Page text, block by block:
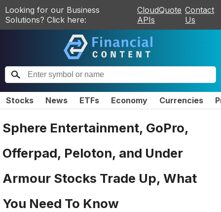
Looking for our Business
Solutions? Click here:
CloudQuote
APIs
Contact
Us
Stocks News ETFs Economy Currencies
Sphere Entertainment, GoPro,
Offerpad, Peloton, and Under
Armour Stocks Trade Up, What
You Need To Know